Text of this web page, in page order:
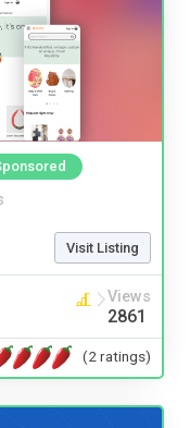
Visit Listing
Views
2861
(2 ratings)